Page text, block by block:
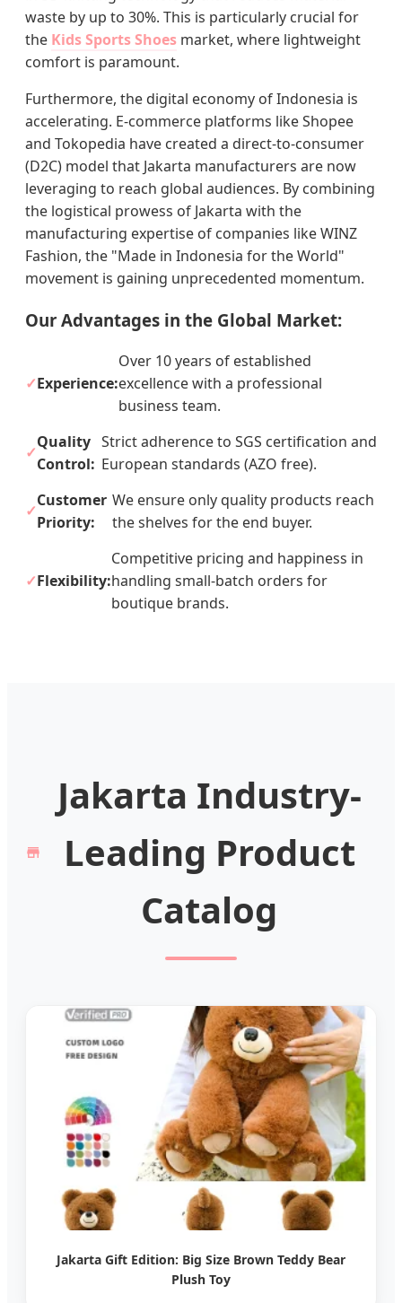
waste by up to 30%. This is particularly crucial for
the Kids Sports Shoes market, where lightweight
comfort is paramount.
Furthermore, the digital economy of Indonesia is
accelerating. E-commerce platforms like Shopee
and Tokopedia have created a direct-to-consumer
(D2C) model that Jakarta manufacturers are now
leveraging to reach global audiences. By combining
the logistical prowess of Jakarta with the
manufacturing expertise of companies like WINZ
Fashion, the "Made in Indonesia for the World"
movement is gaining unprecedented momentum.
Our Advantages in the Global Market:
Experience:
Over 10 years of established
excellence with a professional
business team.
Quality
Control:
Strict adherence to SGS certification and
European standards (AZO free).
Customer
Priority:
We ensure only quality products reach
the shelves for the end buyer.
Flexibility:
Competitive pricing and happiness in
handling small-batch orders for
boutique brands.
Jakarta Industry-
Leading Product
Catalog
Jakarta Gift Edition: Big Size Brown Teddy Bear
Plush Toy